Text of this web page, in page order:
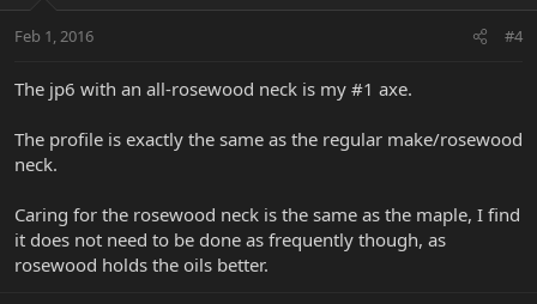
Feb 1, 2016 #4
The jp6 with an all-rosewood neck is my #1 axe.
The profile is exactly the same as the regular make/rosewood
neck.
Caring for the rosewood neck is the same as the maple, I find
it does not need to be done as frequently though, as
rosewood holds the oils better.